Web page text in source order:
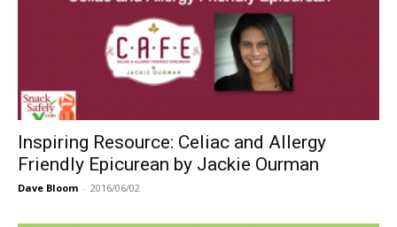
Inspiring Resource: Celiac and Allergy
Friendly Epicurean by Jackie Ourman
Dave Bloom - 2016/06/02